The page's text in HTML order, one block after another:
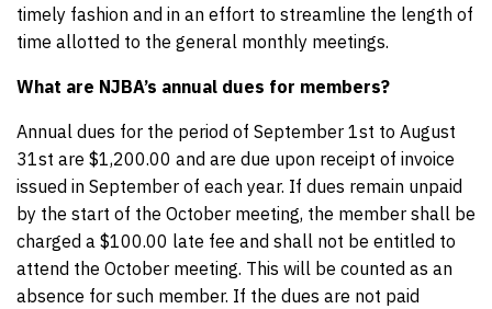
timely fashion and in an effort to streamline the length of
time allotted to the general monthly meetings.
What are NJBA’s annual dues for members?
Annual dues for the period of September 1st to August
31st are $1,200.00 and are due upon receipt of invoice
issued in September of each year. If dues remain unpaid
by the start of the October meeting, the member shall be
charged a $100.00 late fee and shall not be entitled to
attend the October meeting. This will be counted as an
absence for such member. If the dues are not paid